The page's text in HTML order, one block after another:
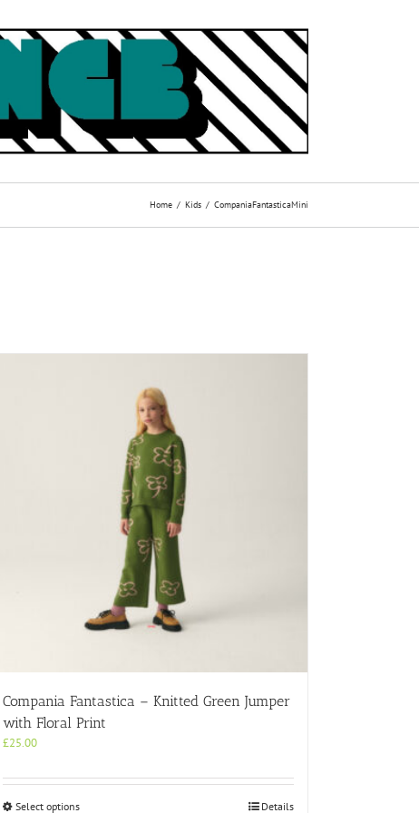
Home Kids CompaniaFantasticaMini
Compania Fantastica – Knitted Green Jumper
with Floral Print
£25.00
Select optionsThis
Details